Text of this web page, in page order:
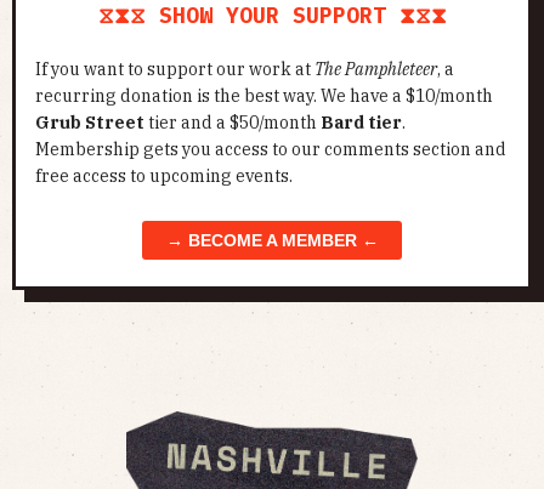
⧖⧗⧖ SHOW YOUR SUPPORT ⧗⧖⧗
If you want to support our work at The Pamphleteer, a
recurring donation is the best way. We have a $10/month
Grub Street tier and a $50/month Bard tier.
Membership gets you access to our comments section and
free access to upcoming events.
→ BECOME A MEMBER ←